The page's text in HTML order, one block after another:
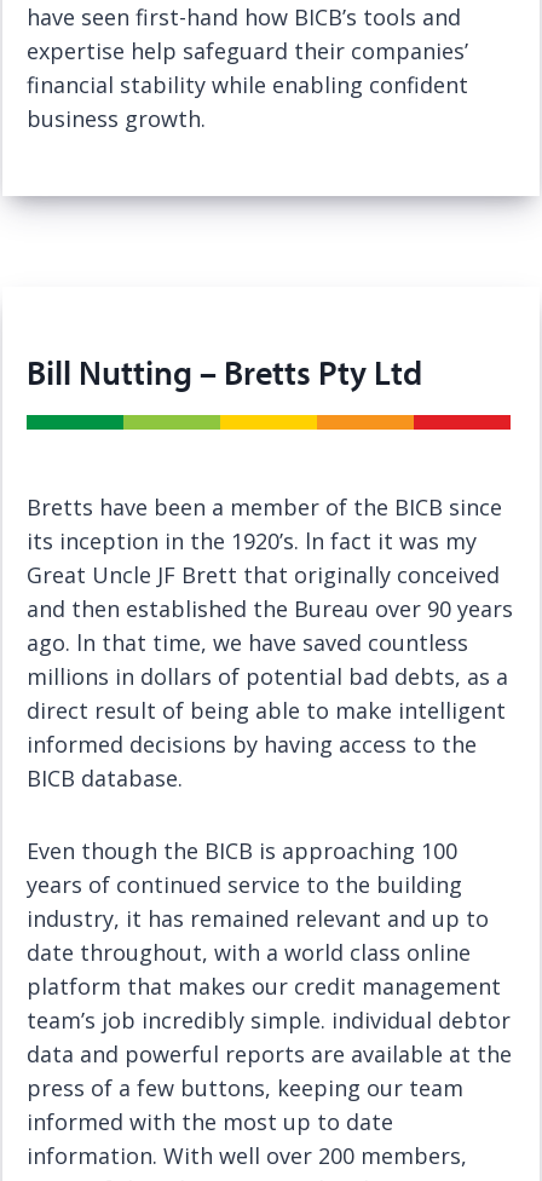
have seen first-hand how BICB’s tools and
expertise help safeguard their companies’
financial stability while enabling confident
business growth.
Bill Nutting – Bretts Pty Ltd
Bretts have been a member of the BICB since
its inception in the 1920’s. ln fact it was my
Great Uncle JF Brett that originally conceived
and then established the Bureau over 90 years
ago. ln that time, we have saved countless
millions in dollars of potential bad debts, as a
direct result of being able to make intelligent
informed decisions by having access to the
BICB database.
Even though the BICB is approaching 100
years of continued service to the building
industry, it has remained relevant and up to
date throughout, with a world class online
platform that makes our credit management
team’s job incredibly simple. individual debtor
data and powerful reports are available at the
press of a few buttons, keeping our team
informed with the most up to date
information. With well over 200 members,